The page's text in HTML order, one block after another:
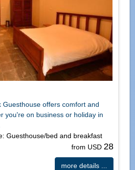
Guesthouse offers comfort and
you're on business or holiday in
Guesthouse/bed and breakfast
from USD 28
more details ...